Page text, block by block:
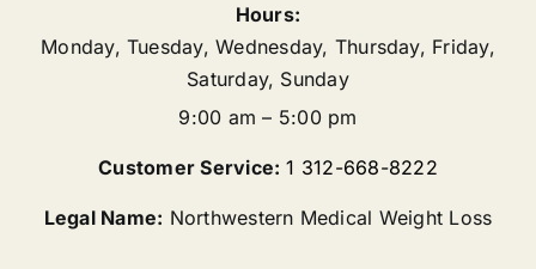
Hours:
Monday, Tuesday, Wednesday, Thursday, Friday,
Saturday, Sunday
9:00 am – 5:00 pm
Customer Service: 1 312-668-8222
Legal Name: Northwestern Medical Weight Loss